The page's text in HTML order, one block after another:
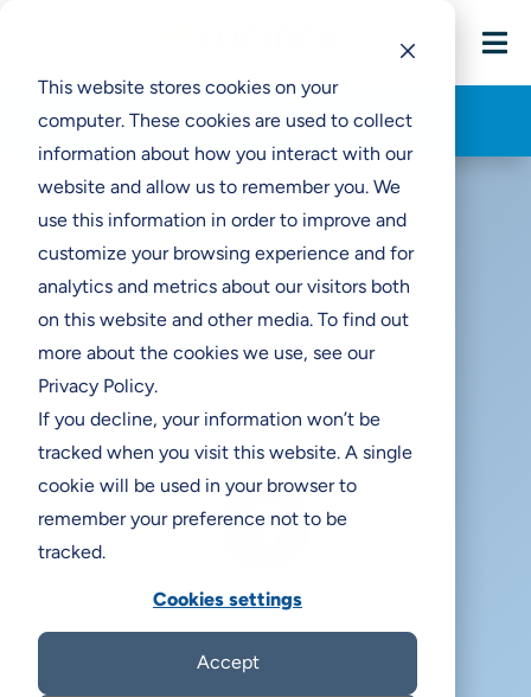
This website stores cookies on your
computer. These cookies are used to collect
information about how you interact with our
website and allow us to remember you. We
use this information in order to improve and
customize your browsing experience and for
analytics and metrics about our visitors both
on this website and other media. To find out
more about the cookies we use, see our
Privacy Policy.
If you decline, your information won’t be
tracked when you visit this website. A single
cookie will be used in your browser to
remember your preference not to be
tracked.
Cookies settings
Accept

Think Clearly Blog
Dynamic Range and
Resolution for Digitization
Margot Note